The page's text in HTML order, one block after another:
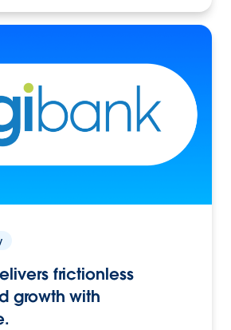
frictionless
growth with